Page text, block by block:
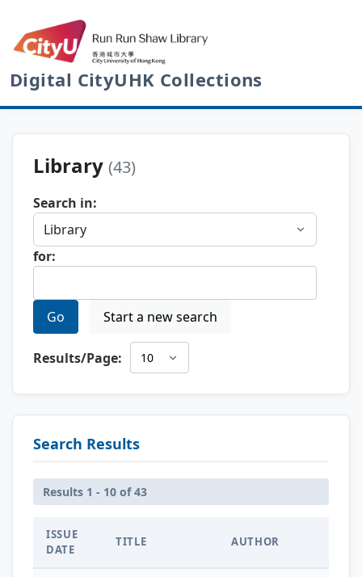
Digital CityUHK Collections
Library (43)
Search in:
for:
Go Start a new search
Results/Page:
Search Results
Results 1 - 10 of 43
ISSUE
DATE
TITLE AUTHOR